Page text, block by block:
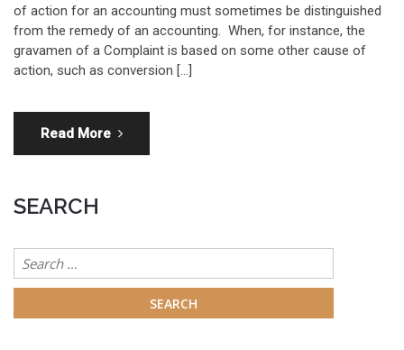
of action for an accounting must sometimes be distinguished
from the remedy of an accounting. When, for instance, the
gravamen of a Complaint is based on some other cause of
action, such as conversion […]
Read More
SEARCH
Search
for: